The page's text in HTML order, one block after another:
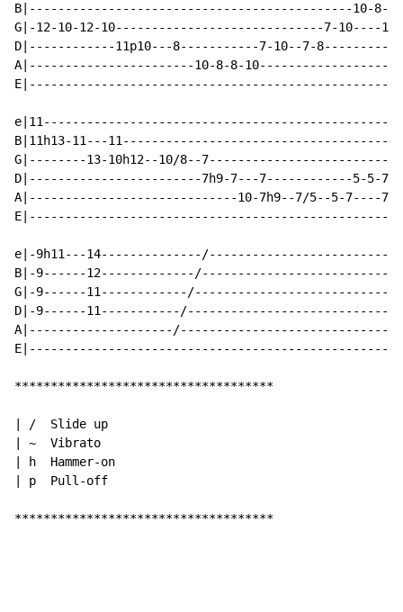
B|---------------------------------------------10-8--
G|-12-10-12-10-----------------------------7-10----
D|------------11p10---8-----------7-10--7-
A|-----------------------10-8-8-
B|11h13-11---
G|--------13-10h12--10/8--
D|------------------------7h9-7---7------------5-5-
A|-----------------------------10-7h9--7/5--5-7----
e|-9h11---
B|-9------
G|-9------
D|-9------
************************************
| /  Slide up
| ~  Vibrato
| h  Hammer-on
| p  Pull-off
************************************